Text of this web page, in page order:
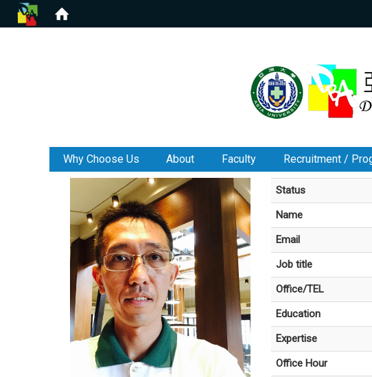
Why Choose Us About Faculty Recruitment /
Status
Name
Email
Job title
Office/TEL
Education
Expertise
Office Hour